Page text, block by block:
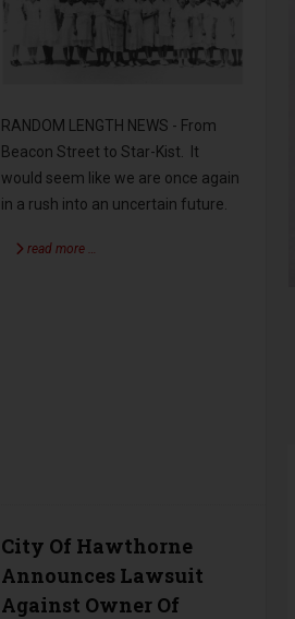
RANDOM LENGTH NEWS - From
Beacon Street to Star-Kist. It
would seem like we are once again
in a rush into an uncertain future.
read more …
City Of Hawthorne
Announces Lawsuit
Against Owner Of